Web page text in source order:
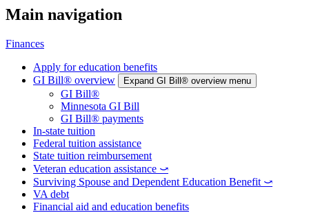
Main navigation
Finances
Apply for education benefits
GI Bill® overview
Expand GI Bill® overview menu
GI Bill®
Minnesota GI Bill
GI Bill® payments
In-state tuition
Federal tuition assistance
State tuition reimbursement
Veteran education assistance ⤻
Surviving Spouse and Dependent Education Benefit ⤻
VA debt
Financial aid and education benefits